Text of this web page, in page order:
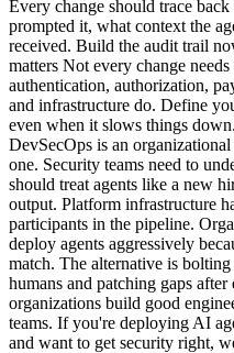
Every change should trace
prompted it, what context the
received. Build the audit trail
matters Not every change
authentication, authorization,
and infrastructure do. Define
even when it slows things
DevSecOps is an
one. Security teams need to
should treat agents like a new
output. Platform infrastructure
participants in the pipeline.
deploy agents aggressively
match. The alternative is
humans and patching gaps
organizations build good
teams. If you're deploying AI
and want to get security right,